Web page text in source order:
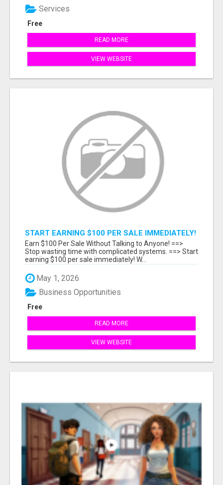
Free
Services
READ MORE
VIEW WEBSITE
START EARNING $100 PER SALE IMMEDIATELY!
Earn $100 Per Sale Without Talking to Anyone! ==>
Stop wasting time with complicated systems. ==> Start
earning $100 per sale immediately! W...
May 1, 2026
Free
Business Opportunities
READ MORE
VIEW WEBSITE